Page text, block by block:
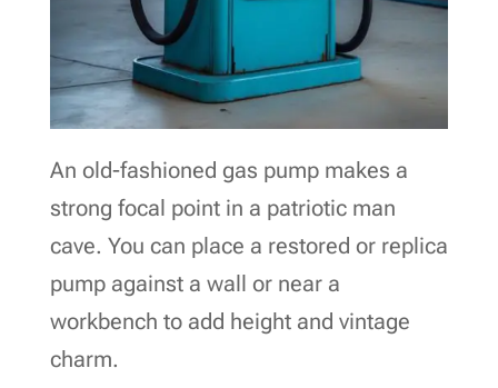
An old-fashioned gas pump makes a
strong focal point in a patriotic man
cave. You can place a restored or replica
pump against a wall or near a
workbench to add height and vintage
charm.